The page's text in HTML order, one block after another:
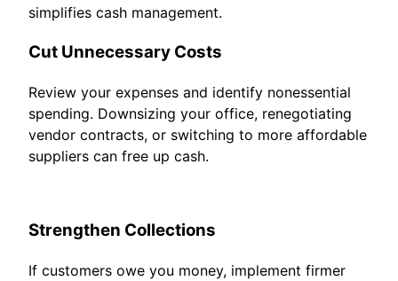
simplifies cash management.
Cut Unnecessary Costs
Review your expenses and identify nonessential
spending. Downsizing your office, renegotiating
vendor contracts, or switching to more affordable
suppliers can free up cash.
Strengthen Collections
If customers owe you money, implement firmer